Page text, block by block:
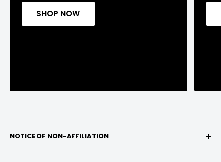
SHOP NOW
NOTICE OF NON-AFFILIATION